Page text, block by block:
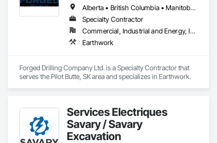
Alberta • British Columbia • Manitoba • Nova Scotia • Ontario • Québec • Saskatchewan
Specialty Contractor
Commercial, Industrial and Energy, Infrastructure
Earthwork
Forged Drilling Company Ltd. is a Specialty Contractor that
serves the Pilot Butte, SK area and specializes in Earthwork.
Services Électriques
Savary / Savary
Excavation